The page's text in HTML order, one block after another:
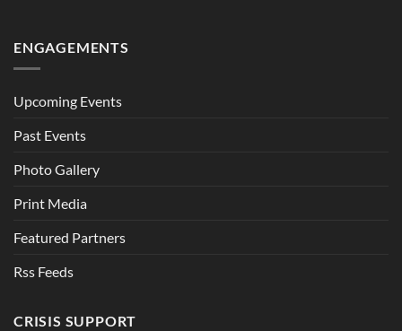
ENGAGEMENTS
Upcoming Events
Past Events
Photo Gallery
Print Media
Featured Partners
Rss Feeds
CRISIS SUPPORT